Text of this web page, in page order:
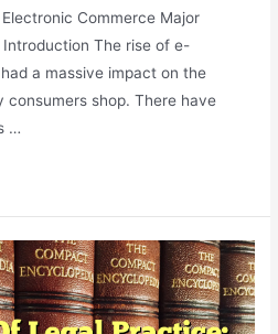
Commerce Major
The rise of e-
a massive impact on the
consumers shop. There have
…